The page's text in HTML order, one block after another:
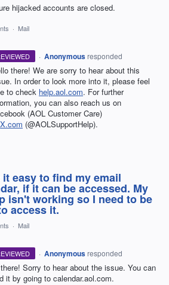
hijacked accounts are closed.
· Mail
· Anonymous responded
there! We are sorry to hear about this
In order to look more into it, please feel
to check help.aol.com. For further
you can also reach us on
(AOL Customer Care)
X.com (@AOLSupportHelp).
it easy to find my email
if it can be accessed. My
isn't working so I need to be
access it.
· Mail
· Anonymous responded
Sorry to hear about the issue. You can
it by going to calendar.aol.com.